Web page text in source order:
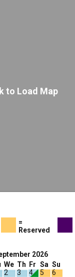
to Load Map
=
Reserved
2026
We
2
Th
3
Fr
4
Sa
5
Su
6